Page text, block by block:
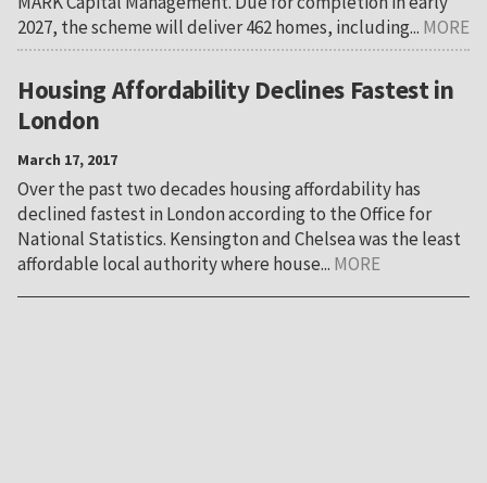
2027, the scheme will deliver 462 homes, including... MORE
Housing Affordability Declines Fastest in
London
March 17, 2017
Over the past two decades housing affordability has
declined fastest in London according to the Office for
National Statistics. Kensington and Chelsea was the least
affordable local authority where house... MORE